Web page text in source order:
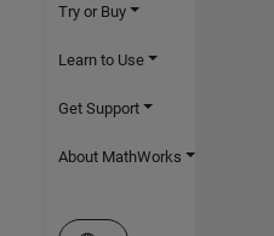
Try or Buy
Learn to Use
Get Support
About MathWorks